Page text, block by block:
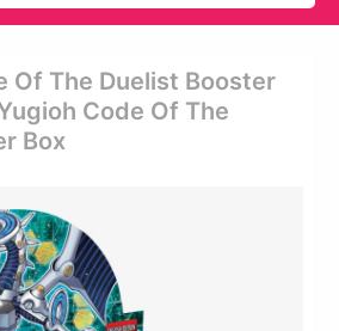
Of The Duelist Booster
Code Of The
Box